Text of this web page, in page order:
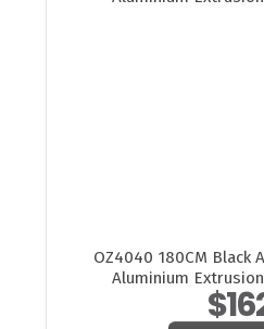
OZ4040 180CM Black
Aluminium